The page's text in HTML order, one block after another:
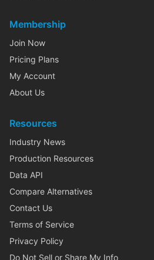
Membership
Join Now
Pricing Plans
My Account
About Us
Resources
Industry News
Production Resources
Data API
Compare Alternatives
Contact Us
Terms of Service
Privacy Policy
Do Not Sell or Share My Info